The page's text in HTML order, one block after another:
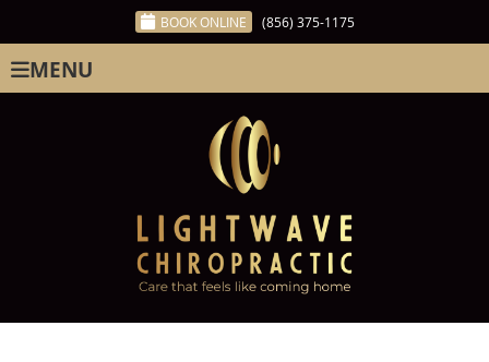
BOOK ONLINE (856) 375-1175
MENU